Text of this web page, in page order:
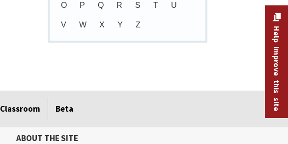
O P Q R S T U
V W X Y Z
Classroom Beta Help improve this site
ABOUT THE SITE